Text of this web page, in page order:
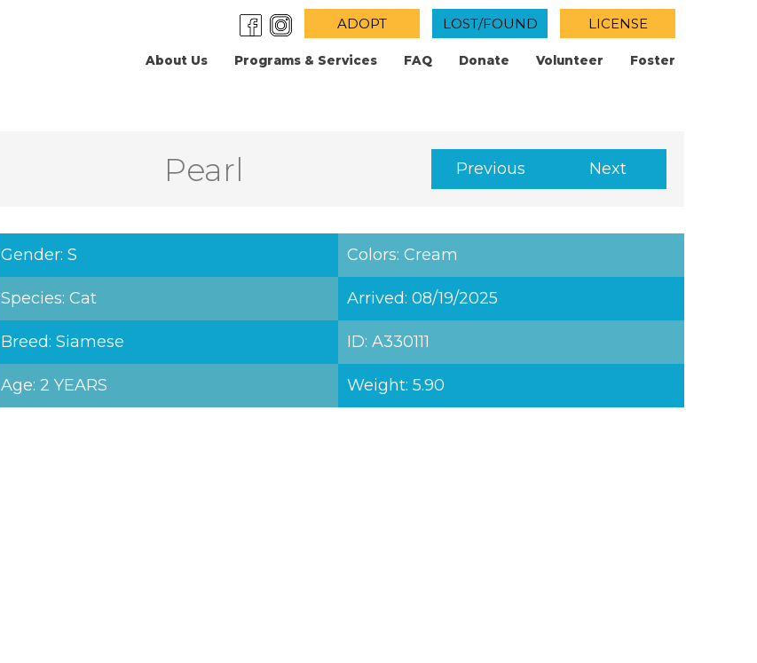
ADOPT LOST/FOUND LICENSE
About Us Programs & Services FAQ Donate Volunteer Foster
Pearl Previous Next
Gender: S Colors: Cream
Species: Cat Arrived: 08/19/2025
Breed: Siamese ID: A330111
Age: 2 YEARS Weight: 5.90